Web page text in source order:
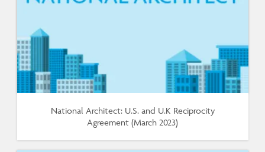
National Architect: U.S. and U.K Reciprocity
Agreement (March 2023)